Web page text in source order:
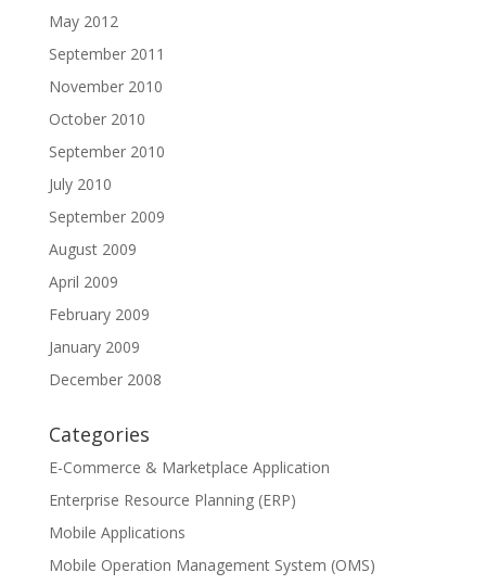
May 2012
September 2011
November 2010
October 2010
September 2010
July 2010
September 2009
August 2009
April 2009
February 2009
January 2009
December 2008
Categories
E-Commerce & Marketplace Application
Enterprise Resource Planning (ERP)
Mobile Applications
Mobile Operation Management System (OMS)